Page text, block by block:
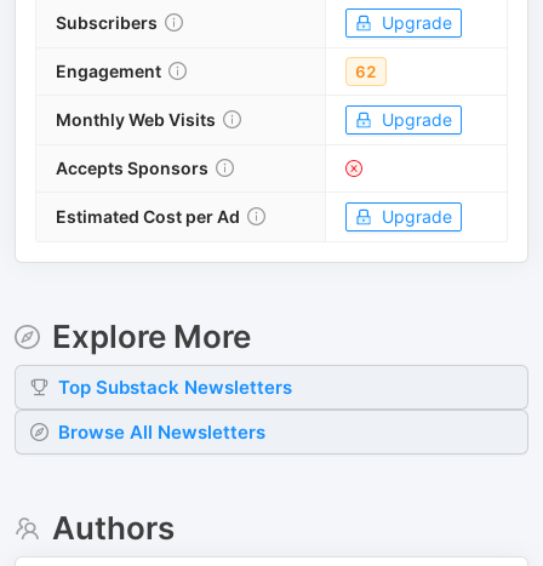
Subscribers Upgrade
Engagement 62
Monthly Web Visits Upgrade
Accepts Sponsors
Estimated Cost per Ad Upgrade
Explore More
Top Substack Newsletters
Browse All Newsletters
Authors